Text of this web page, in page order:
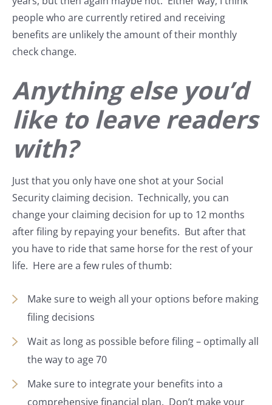
people who are currently retired and receiving
benefits are unlikely the amount of their monthly
check change.
Anything else you’d
like to leave readers
with?
Just that you only have one shot at your Social
Security claiming decision. Technically, you can
change your claiming decision for up to 12 months
after filing by repaying your benefits. But after that
you have to ride that same horse for the rest of your
life. Here are a few rules of thumb:
Make sure to weigh all your options before making
filing decisions
Wait as long as possible before filing – optimally all
the way to age 70
Make sure to integrate your benefits into a
comprehensive financial plan. Don’t make your